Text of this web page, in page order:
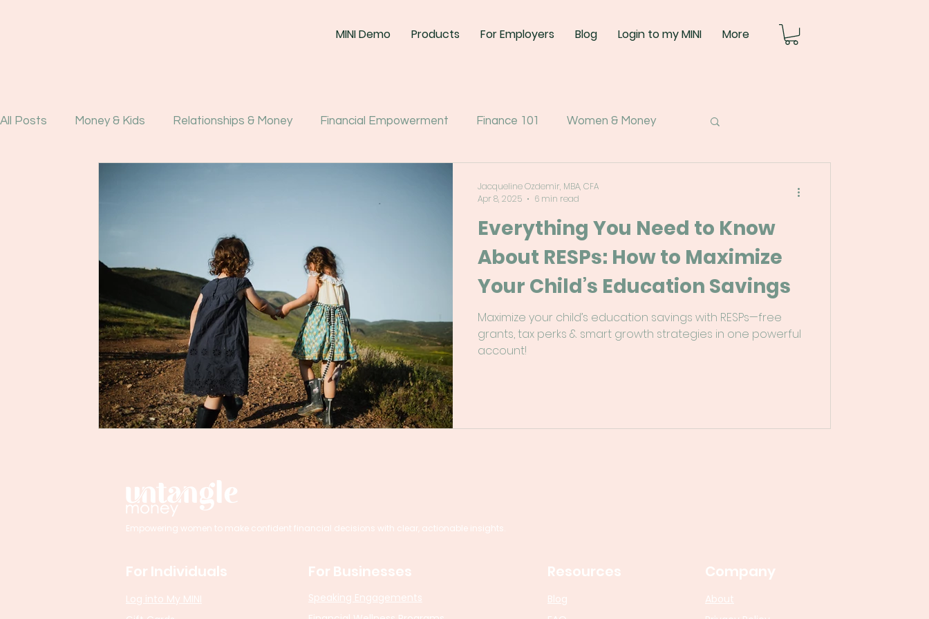
MINI Demo Products For Employers Blog Login to my MINI More
All Posts Money & Kids Relationships & Money Financial Empowerment Finance 101 Women & Money
Everything You Need to Know
About RESPs: How to Maximize
Your Child’s Education Savings
Maximize your child’s education savings with RESPs—free
grants, tax perks & smart growth strategies in one powerful
account!
Jacqueline Ozdemir, MBA, CFA
Apr 8, 2025
6 min read
Empowering women to make confident financial decisions with clear, actionable insights.
For Individuals
Log into My MINI
For Businesses
Speaking Engagements
Resources
Blog
Company
About